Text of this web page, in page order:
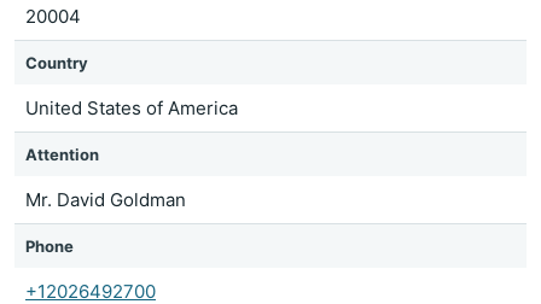
20004
Country
United States of America
Attention
Mr. David Goldman
Phone
+12026492700